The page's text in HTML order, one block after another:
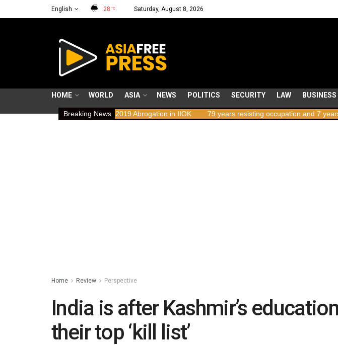
English 28 °C Saturday, August 8, 2026
HOME WORLD ASIA NEWS POLITICS SECURITY LAW BUSINESS
Breaking News
of the 2019 Abrogation in IIOK 79 years resisting occupation and 7 years holding breath
Home Review Perspective
India is after Kashmir’s
their top ‘kill list’